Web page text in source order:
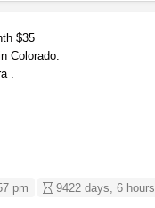
$35
Colorado.
.
pm 9422 days, 6 hours